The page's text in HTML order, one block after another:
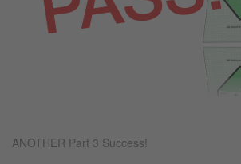
ANOTHER Part 3 Success!